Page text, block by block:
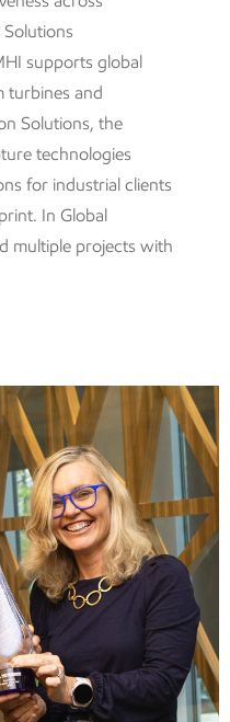
supports global
turbines and
Solutions, the
technologies
for industrial clients
In Global
multiple projects with